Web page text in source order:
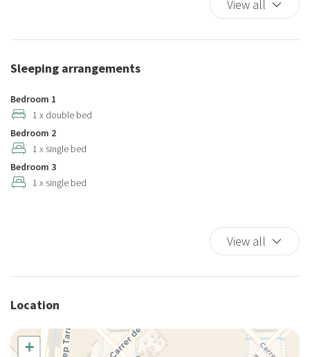
Cribs
Dining Highchair
Dining Room
Dining room seats
Dishes And Cutlery
Dishwasher
Elevator
Essentials
Internet access
Iron
Ironing board
View all
Sleeping arrangements
Bedroom 1
1 x double bed
Bedroom 2
1 x single bed
Bedroom 3
1 x single bed
View all
Location
+